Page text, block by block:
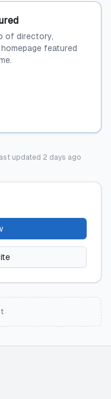
of directory,
featured
updated 2 days ago